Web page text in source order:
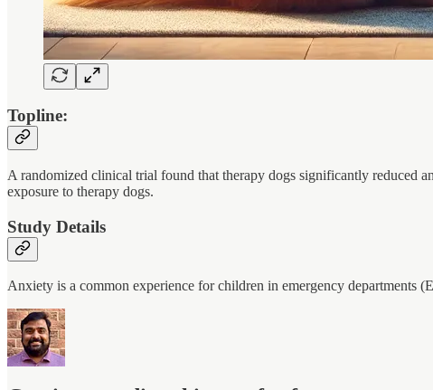
Topline:
A randomized clinical trial found that therapy dogs significantly reduced
exposure to therapy dogs.
Study Details
Anxiety is a common experience for children in emergency departments